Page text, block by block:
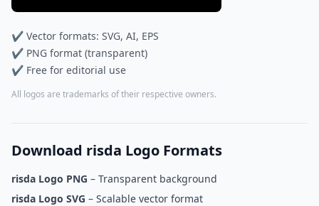
✔ Vector formats: SVG, AI, EPS
✔ PNG format (transparent)
✔ Free for editorial use
All logos are trademarks of their respective owners.
Download risda Logo Formats
risda Logo PNG – Transparent background
risda Logo SVG – Scalable vector format